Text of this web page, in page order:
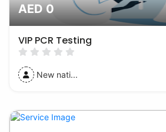
AED 0
VIP PCR Testing
New nati...